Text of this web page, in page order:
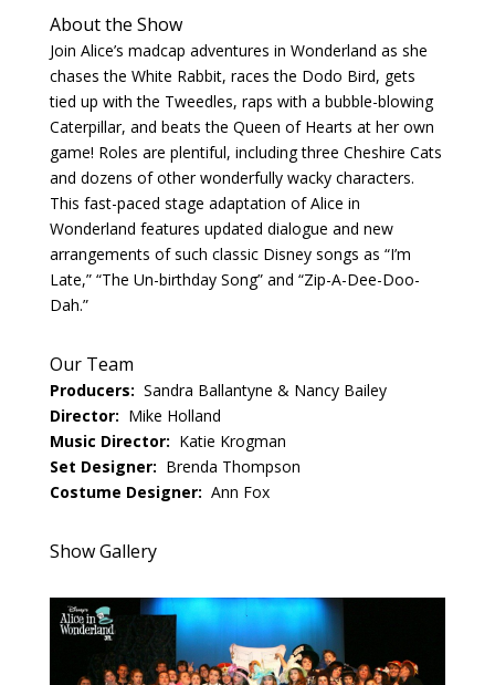
About the Show
Join Alice’s madcap adventures in Wonderland as she
chases the White Rabbit, races the Dodo Bird, gets
tied up with the Tweedles, raps with a bubble-blowing
Caterpillar, and beats the Queen of Hearts at her own
game! Roles are plentiful, including three Cheshire Cats
and dozens of other wonderfully wacky characters.
This fast-paced stage adaptation of Alice in
Wonderland features updated dialogue and new
arrangements of such classic Disney songs as “I’m
Late,” “The Un-birthday Song” and “Zip-A-Dee-Doo-
Dah.”
Our Team
Producers: Sandra Ballantyne & Nancy Bailey
Director: Mike Holland
Music Director: Katie Krogman
Set Designer: Brenda Thompson
Costume Designer: Ann Fox
Show Gallery